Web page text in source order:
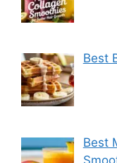
Best
Best